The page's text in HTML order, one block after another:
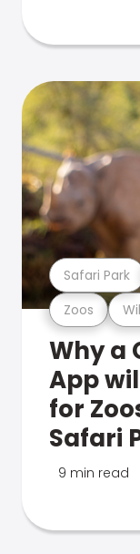
Zoos
Safari Park
Why a
App
for
Safari
9 min read